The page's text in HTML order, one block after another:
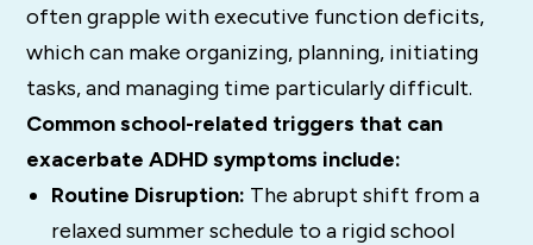
often grapple with executive function deficits,
which can make organizing, planning, initiating
tasks, and managing time particularly difficult.
Common school-related triggers that can
exacerbate ADHD symptoms include:
Routine Disruption: The abrupt shift from a
relaxed summer schedule to a rigid school